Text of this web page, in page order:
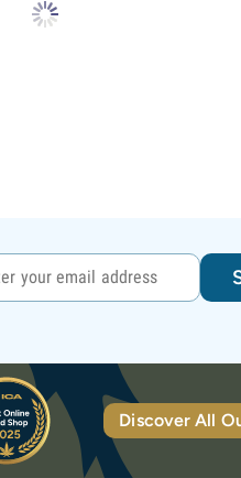
Discover All